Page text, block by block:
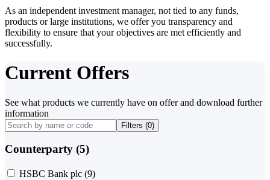
As an independent investment manager, not tied to any funds,
products or large institutions, we offer you transparency and
flexibility to ensure that your objectives are met efficiently and
successfully.
Current Offers
See what products we currently have on offer and download further
information
Filters (0)
Counterparty (5)
HSBC Bank plc (9)